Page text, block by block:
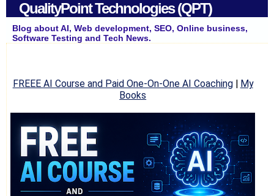
QualityPoint Technologies (QPT)
Blog about AI, Web development, SEO, Online business,
Software Testing and Tech News.
FREEE AI Course and Paid One-On-One AI Coaching| My
Books